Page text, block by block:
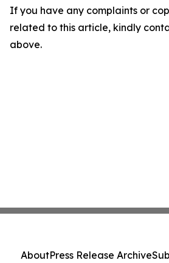
If you have any complaints or
related to this article, kindly
above.
AboutPress Release Archive